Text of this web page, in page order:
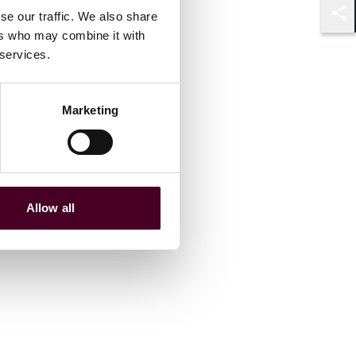
our traffic. We also share
who may combine it with
Marketing
Allow all